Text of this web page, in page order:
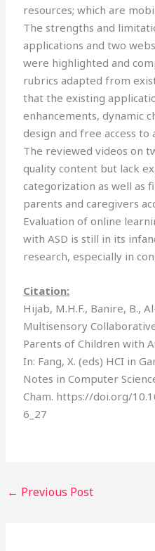
resources; which are
The strengths and
applications and two
were highlighted and
rubrics adapted from
that the existing
enhancements, dynamic
design and free access
The reviewed videos on
quality content but lack
categorization as well as
parents and caregivers
Evaluation of online
with ASD is still in its
research, especially in
Citation:
Hijab, M.H.F., Banire, B.,
Multisensory
Parents of Children with
In: Fang, X. (eds) HCI in
Notes in Computer
Cham. https://doi.org/
6_27
← Previous Post